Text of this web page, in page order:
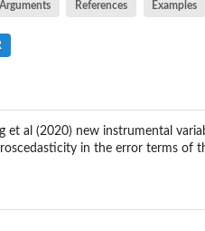
References Examples
et al (2020) new instrumental
in the error terms of